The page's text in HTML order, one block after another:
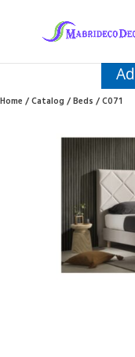
Home/Catalog/Beds/ C071